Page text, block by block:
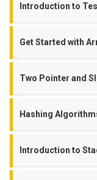
Introduction to
Get Started with
Two Pointer and
Hashing
Introduction to